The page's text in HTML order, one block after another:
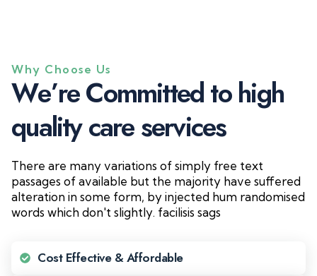
Why Choose Us
We’reCommittedto high
qualitycareservices
There are many variations of simply free text
passages of available but the majority have suffered
alteration in some form, by injected hum randomised
words which don't slightly. facilisis sags
Cost Effective & Affordable